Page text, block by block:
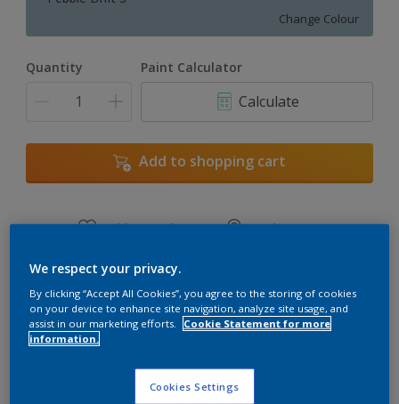
Change Colour
Quantity Paint Calculator
Calculate
Add to shopping cart
Add to Workspace Find a Store
View this colour in the Dulux Visualizer App
Key information
We respect your privacy.
By clicking “Accept All Cookies”, you agree to the storing of cookies
on your device to enhance site navigation, analyze site usage, and
assist in our marketing efforts.
Cookie Statement for more
information.
Cookies Settings